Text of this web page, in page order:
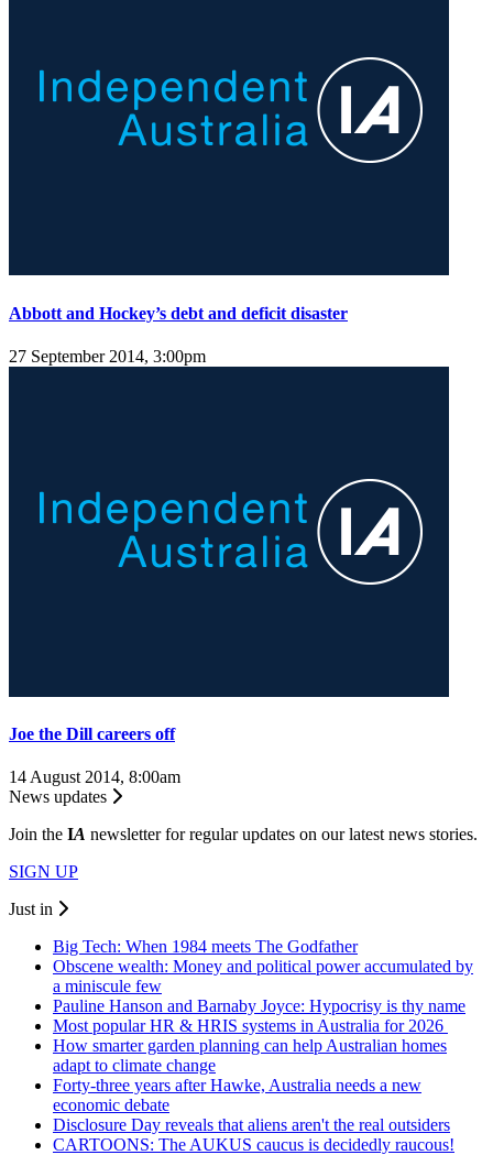
Abbott and Hockey’s debt and deficit disaster
27 September 2014, 3:00pm
Joe the Dill careers off
14 August 2014, 8:00am
News updates
Join the IA newsletter for regular updates on our latest news stories.
SIGN UP
Just in
Big Tech: When 1984 meets The Godfather
Obscene wealth: Money and political power accumulated by
a miniscule few
Pauline Hanson and Barnaby Joyce: Hypocrisy is thy name
Most popular HR & HRIS systems in Australia for 2026
How smarter garden planning can help Australian homes
adapt to climate change
Forty-three years after Hawke, Australia needs a new
economic debate
Disclosure Day reveals that aliens aren't the real outsiders
CARTOONS: The AUKUS caucus is decidedly raucous!